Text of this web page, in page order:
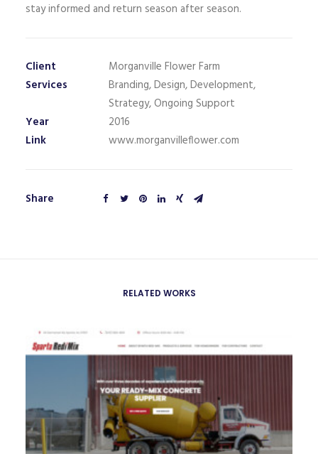
stay informed and return season after season.
Client
Morganville Flower Farm
Services
Branding, Design, Development,
Strategy, Ongoing Support
Year
2016
Link
www.morganvilleflower.com
Share
RELATED WORKS